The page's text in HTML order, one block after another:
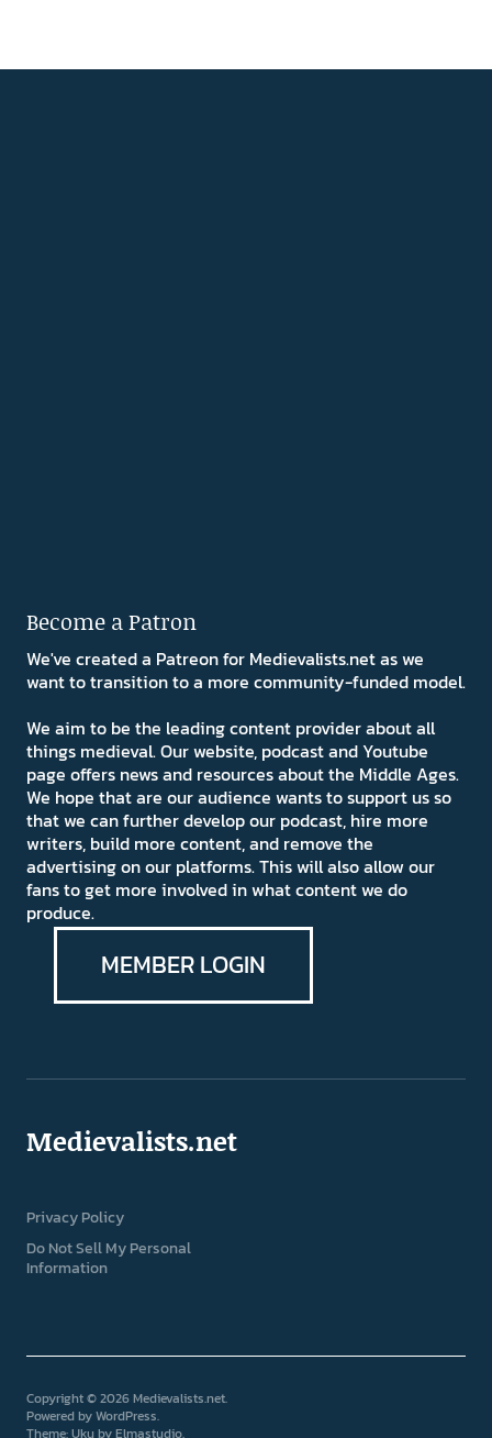
Become a Patron
We've created a Patreon for Medievalists.net as we
want to transition to a more community-funded model.
We aim to be the leading content provider about all
things medieval. Our website, podcast and Youtube
page offers news and resources about the Middle Ages.
We hope that are our audience wants to support us so
that we can further develop our podcast, hire more
writers, build more content, and remove the
advertising on our platforms. This will also allow our
fans to get more involved in what content we do
produce.
MEMBER LOGIN
Medievalists.net
Privacy Policy
Do Not Sell My Personal
Information
Copyright © 2026 Medievalists.net
Powered byWordPress
Theme: Uku byElmastudio